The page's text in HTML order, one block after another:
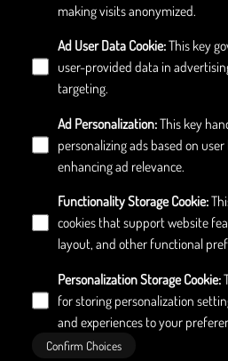
making visits anonymized.
Ad User Data Cookie:This key
user-provided data in
targeting.
Ad Personalization:This key
personalizing ads based on
enhancing ad relevance.
Functionality Storage Cookie:
cookies that support website
layout, and other functional
Personalization Storage Cookie:
for storing personalization
and experiences to your
Confirm Choices